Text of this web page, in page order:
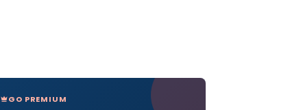
GO PREMIUM